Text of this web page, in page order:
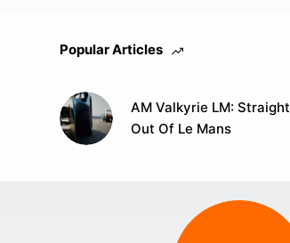
Popular Articles
AM Valkyrie LM: Straight
Out Of Le Mans